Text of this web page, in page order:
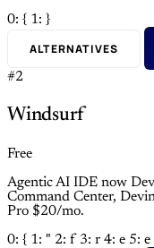
0: { 1: }
ALTERNATIVES
#2
Windsurf
Free
Agentic AI IDE now
Command Center,
Pro $20/mo.
0: { 1: " 2: f 3: r 4: e 5: e